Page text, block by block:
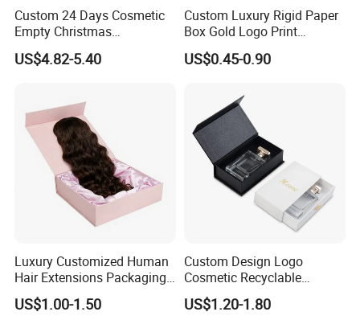
Custom 24 Days Cosmetic
Empty Christmas
Countdown Advent
Calendar Box
US$4.82-5.40
Custom Luxury Rigid Paper
Box Gold Logo Print
Packaging Magnetic Gift
Boxes with EVA Foam Insert
US$0.45-0.90
Luxury Customized Human
Hair Extensions Packaging
Cardboard Wigs Gift Box
with Ribbon Satin Insert
US$1.00-1.50
Custom Design Logo
Cosmetic Recyclable
Packaging Drawer
Cardboard Perfume Gift Box
US$1.20-1.80